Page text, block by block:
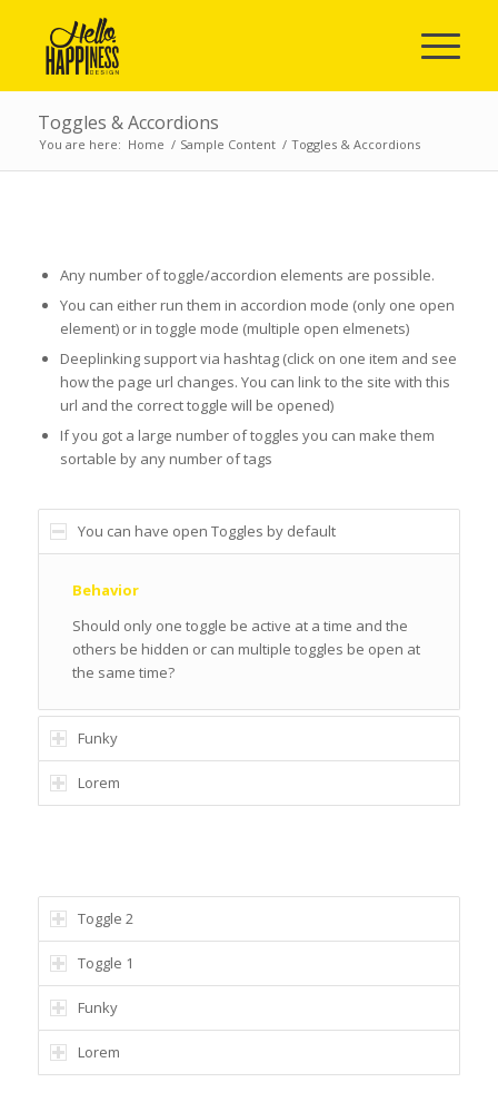
Toggles & Accordions
You are here: Home / Sample Content / Toggles & Accordions
Any number of toggle/accordion elements are possible.
You can either run them in accordion mode (only one open
element) or in toggle mode (multiple open elmenets)
Deeplinking support via hashtag (click on one item and see
how the page url changes. You can link to the site with this
url and the correct toggle will be opened)
If you got a large number of toggles you can make them
sortable by any number of tags
You can have open Toggles by default
Behavior
Should only one toggle be active at a time and the
others be hidden or can multiple toggles be open at
the same time?
Funky
Lorem
Toggle 2
Toggle 1
Funky
Lorem